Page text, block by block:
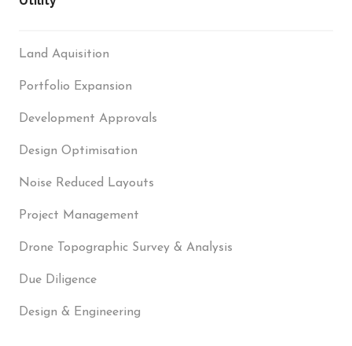
Land Aquisition
Portfolio Expansion
Development Approvals
Design Optimisation
Noise Reduced Layouts
Project Management
Drone Topographic Survey & Analysis
Due Diligence
Design & Engineering